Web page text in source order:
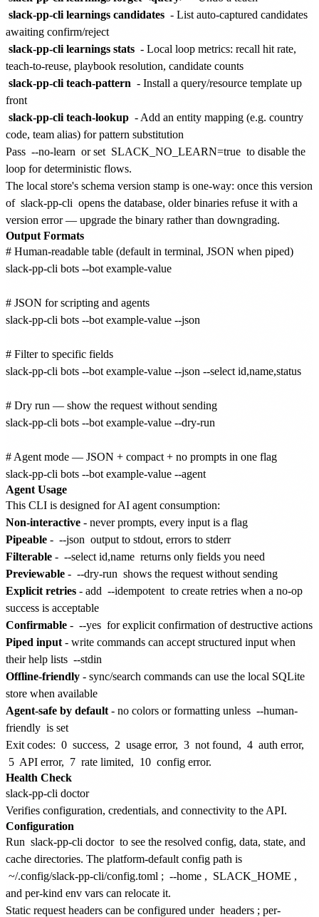
slack-pp-cli learnings candidates - List auto-captured candidates
awaiting confirm/reject
slack-pp-cli learnings stats - Local loop metrics: recall hit rate,
teach-to-reuse, playbook resolution, candidate counts
slack-pp-cli teach-pattern - Install a query/resource template up
front
slack-pp-cli teach-lookup - Add an entity mapping (e.g. country
code, team alias) for pattern substitution
Pass --no-learn or set SLACK_NO_LEARN=true to disable the
loop for deterministic flows.
The local store's schema version stamp is one-way: once this version
of slack-pp-cli opens the database, older binaries refuse it with a
version error — upgrade the binary rather than downgrading.
Output Formats
# Human-readable table (default in terminal, JSON when piped)
slack-pp-cli bots --bot example-value
# JSON for scripting and agents
slack-pp-cli bots --bot example-value --json
# Filter to specific fields
slack-pp-cli bots --bot example-value --json --select id,name,status
# Dry run — show the request without sending
slack-pp-cli bots --bot example-value --dry-run
# Agent mode — JSON + compact + no prompts in one flag
Agent Usage
This CLI is designed for AI agent consumption:
Non-interactive - never prompts, every input is a flag
Pipeable - --json output to stdout, errors to stderr
Filterable - --select id,name returns only fields you need
Previewable - --dry-run shows the request without sending
Explicit retries - add --idempotent to create retries when a no-op
success is acceptable
Confirmable - --yes for explicit confirmation of destructive actions
Piped input - write commands can accept structured input when
their help lists --stdin
Offline-friendly - sync/search commands can use the local SQLite
store when available
Agent-safe by default - no colors or formatting unless --human-
friendly is set
Exit codes: 0 success, 2 usage error, 3 not found, 4 auth error,
5 API error, 7 rate limited, 10 config error.
Health Check
Verifies configuration, credentials, and connectivity to the API.
Configuration
Run slack-pp-cli doctor to see the resolved config, data, state, and
cache directories. The platform-default config path is
~/.config/slack-pp-cli/config.toml ; --home , SLACK_HOME ,
and per-kind env vars can relocate it.
Static request headers can be configured under headers ; per-